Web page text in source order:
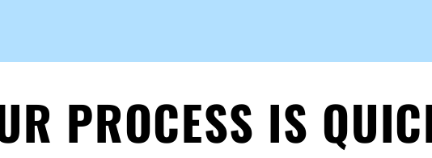
PROCESS IS